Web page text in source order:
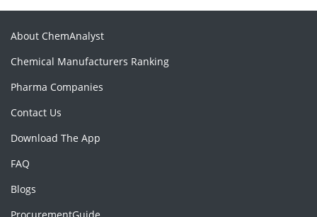
About ChemAnalyst
Chemical Manufacturers Ranking
Pharma Companies
Contact Us
Download The App
FAQ
Blogs